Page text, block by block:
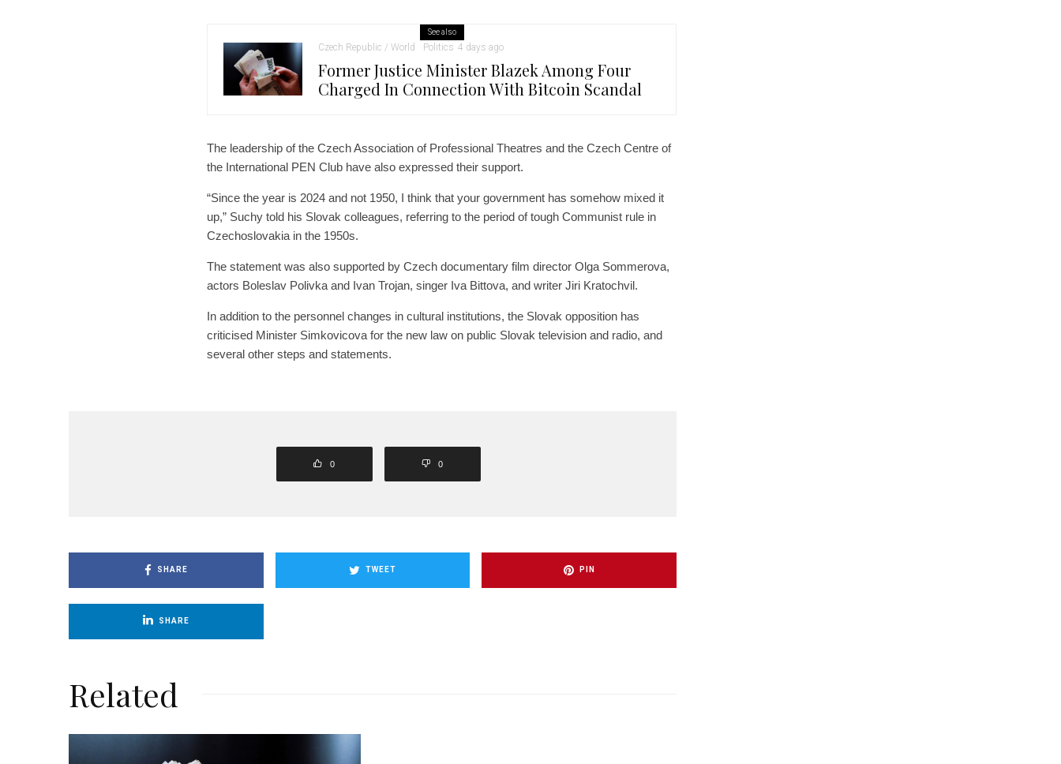
See also
Czech Republic / World Politics 4 days ago
Former Justice Minister Blazek Among Four
Charged In Connection With Bitcoin Scandal
The leadership of the Czech Association of Professional Theatres and the Czech Centre of
the International PEN Club have also expressed their support.
“Since the year is 2024 and not 1950, I think that your government has somehow mixed it
up,” Suchy told his Slovak colleagues, referring to the period of tough Communist rule in
Czechoslovakia in the 1950s.
The statement was also supported by Czech documentary film director Olga Sommerova,
actors Boleslav Polivka and Ivan Trojan, singer Iva Bittova, and writer Jiri Kratochvil.
In addition to the personnel changes in cultural institutions, the Slovak opposition has
criticised Minister Simkovicova for the new law on public Slovak television and radio, and
several other steps and statements.
0 0
SHARE TWEET PIN
SHARE
Related